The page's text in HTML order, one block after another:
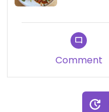
Comment